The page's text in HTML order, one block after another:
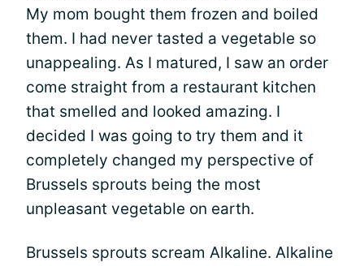
My mom bought them frozen and boiled
them. I had never tasted a vegetable so
unappealing. As I matured, I saw an order
come straight from a restaurant kitchen
that smelled and looked amazing. I
decided I was going to try them and it
completely changed my perspective of
Brussels sprouts being the most
unpleasant vegetable on earth.
Brussels sprouts scream Alkaline. Alkaline